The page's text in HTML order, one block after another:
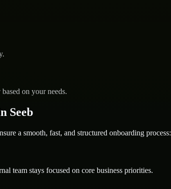
on your needs.
Seeb
a smooth, fast, and structured onboarding process:
team stays focused on core business priorities.